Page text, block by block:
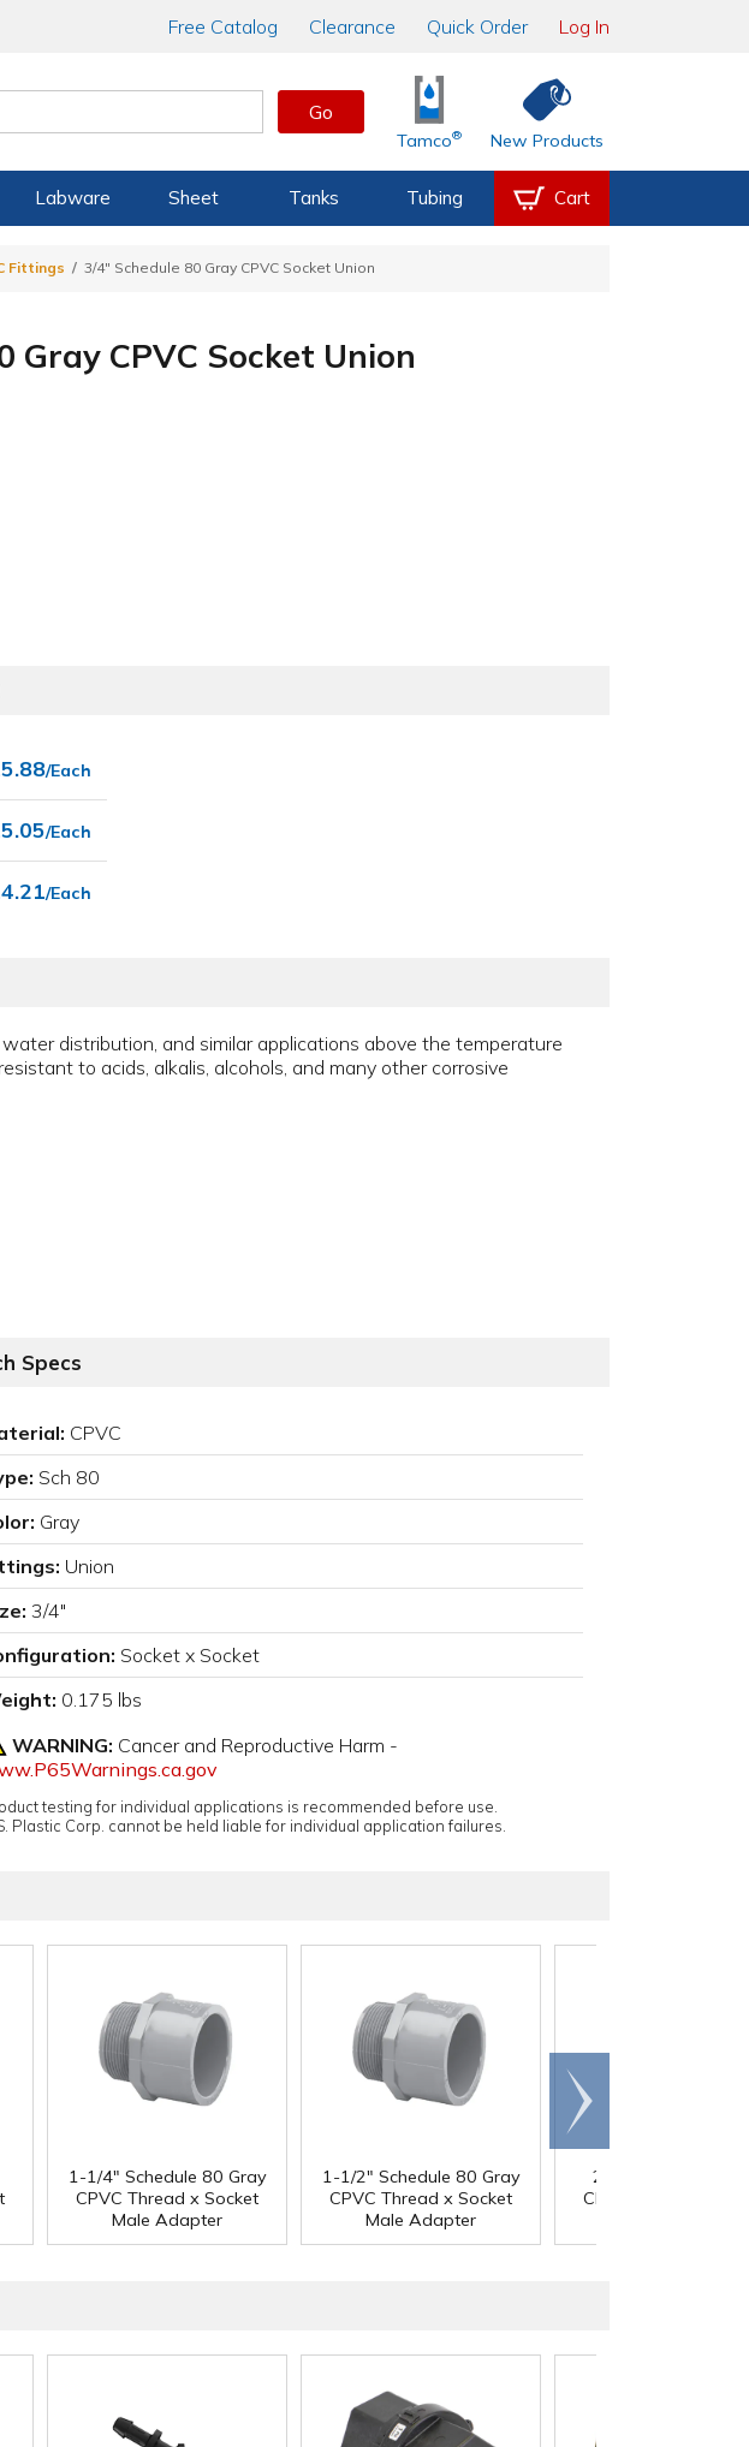
Free Catalog Clearance Quick Order Log In
Go
Tamco® New Products
Labware Sheet Tanks Tubing Cart
Fittings 3/4" Schedule 80 Gray CPVC Socket Union
Gray CPVC Socket Union
/Each
/Each
/Each
distribution, and similar applications above the temperature
to acids, alkalis, alcohols, and many other corrosive
Specs
CPVC
Sch 80
Gray
Union
3/4"
Socket x Socket
0.175 lbs
WARNING: Cancer and Reproductive Harm -
testing for individual applications is recommended before use.
Plastic Corp. cannot be held liable for individual application failures.
1-1/4" Schedule 80 Gray
CPVC Thread x Socket
Male Adapter
1-1/2" Schedule 80 Gray
CPVC Thread x Socket
Male Adapter
2" Schedule 80
CPVC Thread x
Scroll
right